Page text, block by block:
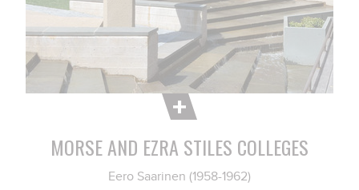
MORSE AND EZRA STILES COLLEGES
Eero Saarinen (1958-1962)